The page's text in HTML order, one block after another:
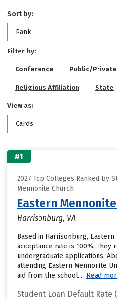
Sort by:
Rank
Filter by:
Conference Public/Private
Religious Affiliation State
View as:
Cards
#1
2027 Top Colleges Ranked by
Mennonite Church
Eastern
Harrisonburg, VA
Based in Harrisonburg, Eastern
acceptance rate is 100%. They
undergraduate applications.
attending Eastern Mennonite
aid from the school.... Read
Student Loan Default Rate